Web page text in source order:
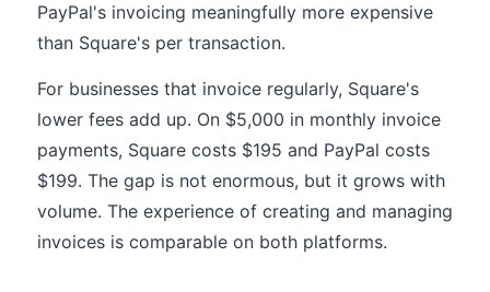
PayPal's invoicing meaningfully more expensive
than Square's per transaction.
For businesses that invoice regularly, Square's
lower fees add up. On $5,000 in monthly invoice
payments, Square costs $195 and PayPal costs
$199. The gap is not enormous, but it grows with
volume. The experience of creating and managing
invoices is comparable on both platforms.